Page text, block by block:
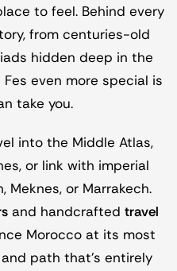
to feel. Behind every
from centuries-old
hidden deep in the
even more special is
take you.
into the Middle Atlas,
or link with imperial
Meknes, or Marrakech.
and handcrafted travel
Morocco at its most
path that’s entirely